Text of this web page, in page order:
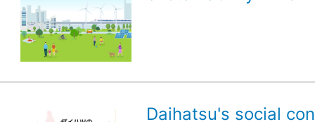
Daihatsu's social